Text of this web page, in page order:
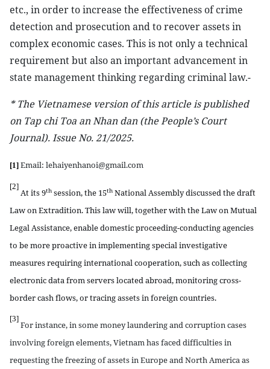
etc., in order to increase the effectiveness of crime
detection and prosecution and to recover assets in
complex economic cases. This is not only a technical
requirement but also an important advancement in
state management thinking regarding criminal law.-
*The Vietnamese version of this article is published
on Tap chi Toa an Nhan dan (the People’s Court
Journal). Issue No. 21/2025.
[1] Email: lehaiyenhanoi@gmail.com
[2]
At its 9th session, the 15th National Assembly discussed the draft
Law on Extradition. This law will, together with the Law on Mutual
Legal Assistance, enable domestic proceeding-conducting agencies
to be more proactive in implementing special investigative
measures requiring international cooperation, such as collecting
electronic data from servers located abroad, monitoring cross-
border cash flows, or tracing assets in foreign countries.
[3]
For instance, in some money laundering and corruption cases
involving foreign elements, Vietnam has faced difficulties in
requesting the freezing of assets in Europe and North America as